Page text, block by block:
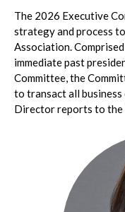
The 2026 Executive
strategy and process
Association.
immediate past
Committee, the
to transact all
Director reports to the